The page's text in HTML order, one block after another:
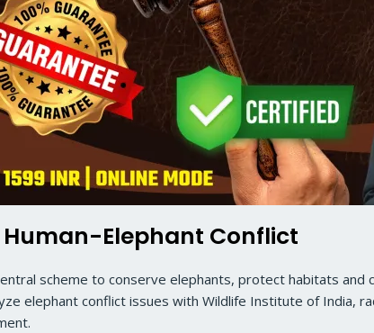
Elephant Conflict
scheme to conserve elephants, protect habitats and
elephant conflict issues with Wildlife Institute of India,